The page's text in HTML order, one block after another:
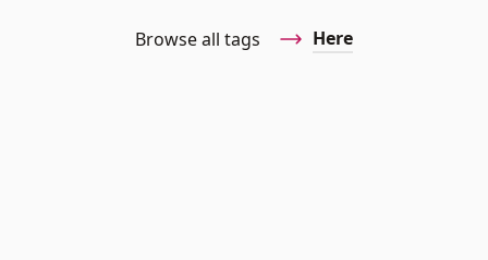
Browse all tags Here